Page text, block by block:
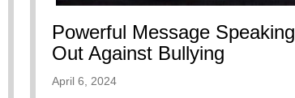
Powerful Message Speaking
Out Against Bullying
April 6, 2024